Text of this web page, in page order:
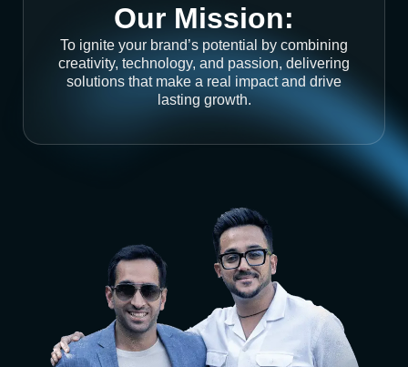
Our Mission:
To ignite your brand’s potential by combining
creativity, technology, and passion, delivering
solutions that make a real impact and drive
lasting growth.